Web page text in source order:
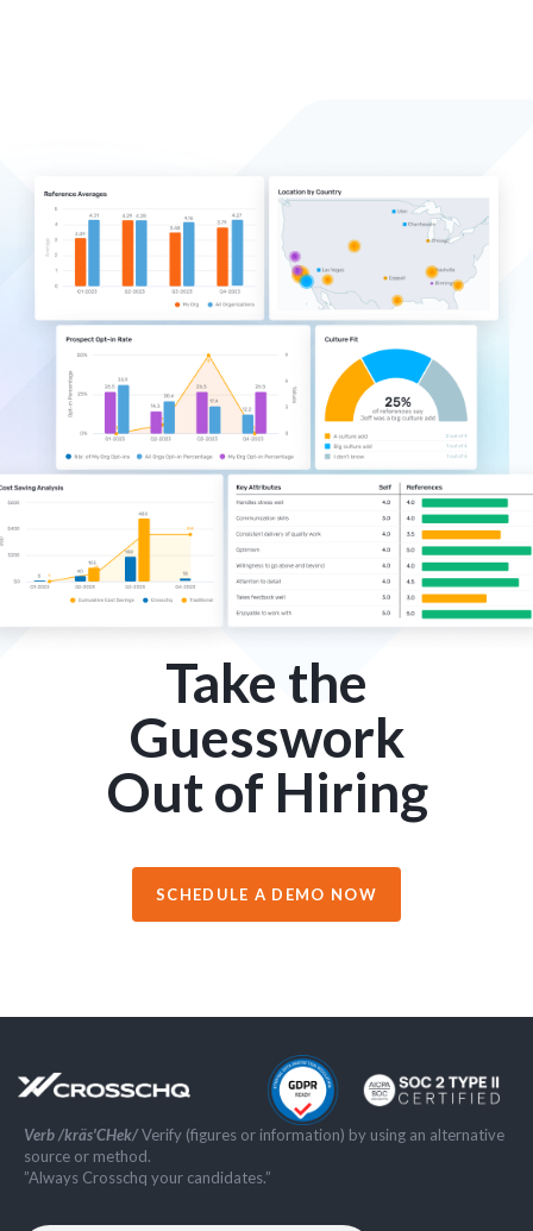
Take the
Guesswork
Out of Hiring
SCHEDULE A DEMO NOW
Verb /kräs'CHek/Verify (figures or information) by using an alternative
source or method.
”Always Crosschq your candidates.”